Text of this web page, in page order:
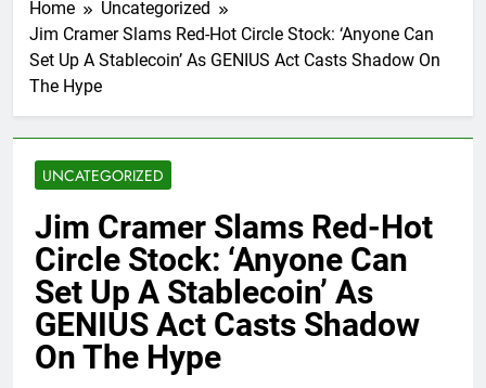
Home
Uncategorized
Jim Cramer Slams Red-Hot Circle Stock: ‘Anyone Can
Set Up A Stablecoin’ As GENIUS Act Casts Shadow On
The Hype
UNCATEGORIZED
Jim Cramer Slams Red-Hot
Circle Stock: ‘Anyone Can
Set Up A Stablecoin’ As
GENIUS Act Casts Shadow
On The Hype